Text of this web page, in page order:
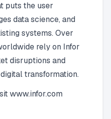
puts the user
data science, and
systems. Over
rely on Infor
disruptions and
transformation.
www.infor.com